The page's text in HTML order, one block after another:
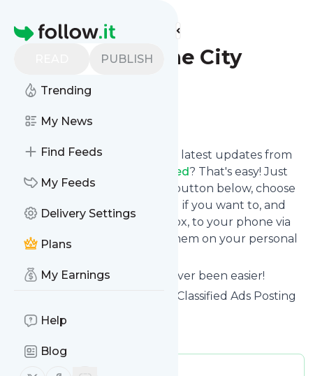
Homepage
PUBLISH
Trending
My News
Find Feeds
My Feeds
Delivery Settings
Plans
My Earnings
Help
Blog
Find more feeds
Ads Archive - The City
Classified
Follow
Want to stay in touch with the latest updates from
Ads Archive - The City Classified? That's easy! Just
subscribe clicking the Follow button below, choose
topics or keywords for filtering if you want to, and
we send the news to your inbox, to your phone via
push notifications or we put them on your personal
Reading your RSS feed has never been easier!
Website title: Worldwide Free Classified Ads Posting
Site - The City Classified
Publisher:
Unclaimed!